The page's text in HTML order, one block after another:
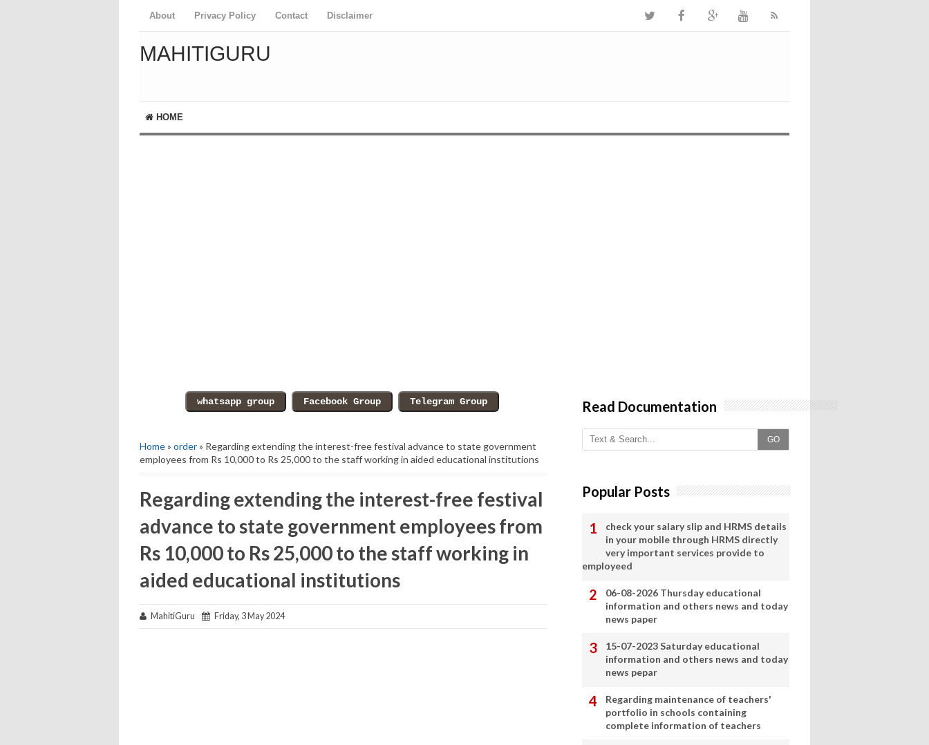
About Privacy Policy Contact Disclaimer
MAHITIGURU
HOME
Home» order» Regarding extending the interest-free festival advance to state government
employees from Rs 10,000 to Rs 25,000 to the staff working in aided educational institutions
Regarding extending the interest-free festival
advance to state government employees from
Rs 10,000 to Rs 25,000 to the staff working in
aided educational institutions
MahitiGuru Friday, 3 May 2024
Read Documentation
GO
Popular Posts
check your salary slip and HRMS details
in your mobile through HRMS directly
very important services provide to
employeed
06-08-2026 Thursday educational
information and others news and today
news paper
15-07-2023 Saturday educational
information and others news and today
news pepar
Regarding maintenance of teachers'
portfolio in schools containing
complete information of teachers